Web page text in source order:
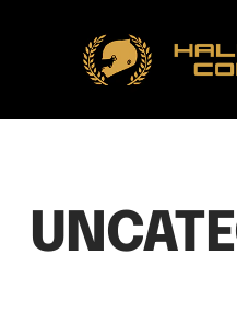
Hall
of
Fame
Collection